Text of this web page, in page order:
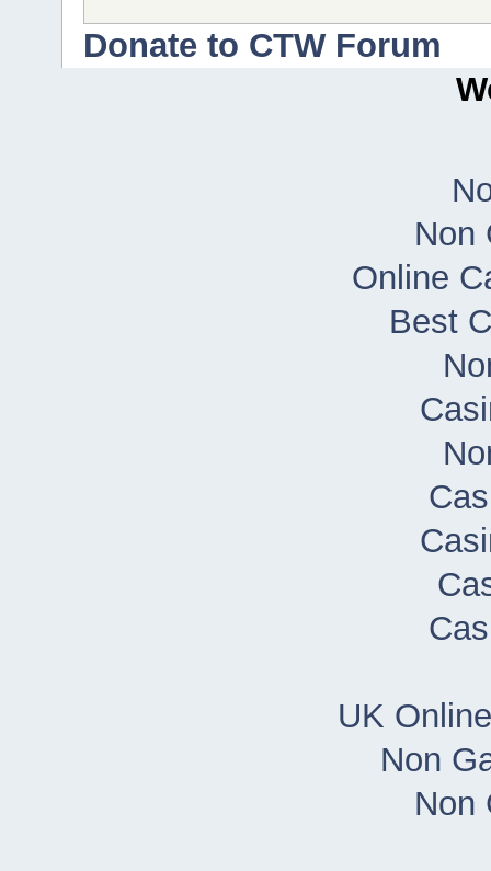
Donate to CTW Forum
Non
Online
Best
UK
Non
Non